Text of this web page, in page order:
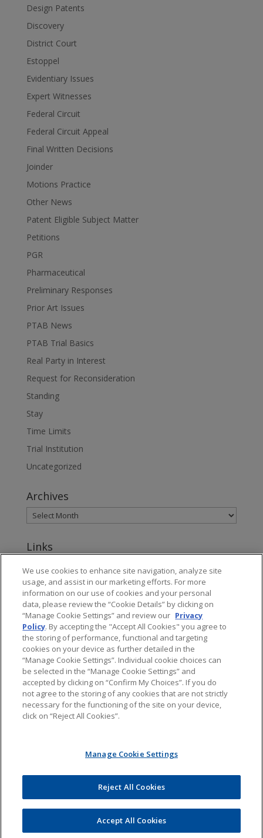
Design Patents
Discovery
District Court
Estoppel
Evidentiary Issues
Expert Witnesses
Federal Circuit
Federal Circuit Appeal
Final Written Decisions
Joinder
Motions Practice
Other News
Patent Eligible Subject Matter
Petitions
PGR
Pharmaceutical
Preliminary Responses
Prior Art Issues
PTAB News
PTAB Trial Basics
Real Party in Interest
Request for Reconsideration
Standing
Stay
Time Limits
Trial Institution
Uncategorized
Archives
Links
About Jones Day's Intellectual Property Practice
Subscribe to Jones Day publications
Privacy
The content of this blog is intended to convey general information about
to represent you, nor is it intended to create an attorney-client relationship.
Jones Day does not sponsor, endorse, verify, or warrant the accuracy of the
information found at external sites or subsequent links. The content of any
Internet e-mail sent to Jones Day or any of its lawyers at the e-mail addresses
than personal uses, are prohibited.
We use cookies to enhance site navigation, analyze site
usage, and assist in our marketing efforts. For more
information on our use of cookies and your personal
data, please review the “Cookie Details” by clicking on
“Manage Cookie Settings” and review our Privacy
Policy. By accepting the "Accept All Cookies" you agree to
the storing of performance, functional and targeting
cookies on your device as further detailed in the
“Manage Cookie Settings”. Individual cookie choices can
be selected in the “Manage Cookie Settings” and
accepted by clicking on “Confirm My Choices”. If you do
not agree to the storing of any cookies that are not strictly
necessary for the functioning of the site on your device,
click on “Reject All Cookies”.
Manage Cookie Settings
Reject All Cookies
Accept All Cookies